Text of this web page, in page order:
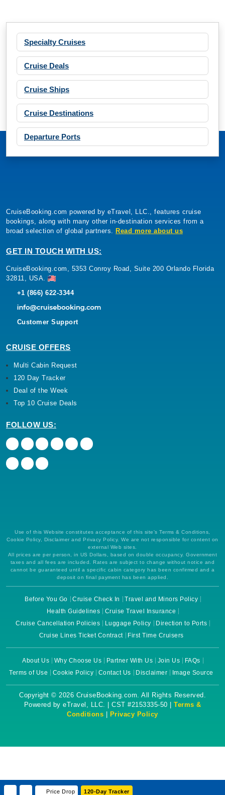
Specialty Cruises
Cruise Deals
Cruise Ships
Cruise Destinations
Departure Ports
CruiseBooking.com powered by eTravel, LLC., features cruise
bookings, along with many other in-destination services from a
broad selection of global partners. Read more about us
GET IN TOUCH WITH US:
CruiseBooking.com, 5353 Conroy Road, Suite 200 Orlando Florida
32811, USA.
+1 (866) 622-3344
Customer Support
CRUISE OFFERS
Multi Cabin Request
120 Day Tracker
Deal of the Week
Top 10 Cruise Deals
FOLLOW US:
Use of this Website constitutes acceptance of this site's Terms & Conditions,
Cookie Policy, Disclaimer and Privacy Policy. We are not responsible for content on
external Web sites.
All prices are per person, in US Dollars, based on double occupancy. Government
taxes and all fees are included. Rates are subject to change without notice and
cannot be guaranteed until a specific cabin category has been confirmed and a
deposit on final payment has been applied.
Before You Go Cruise Check In
Travel and Minors Policy
Health Guidelines
Cruise Travel Insurance
Cruise Cancellation Policies
Luggage Policy
Direction to Ports
Cruise Lines Ticket Contract
First Time Cruisers
About Us Why Choose Us Partner With Us Join Us
FAQs
Terms of Use
Cookie Policy Contact Us Disclaimer Image Source
Copyright © 2026 CruiseBooking.com. All Rights Reserved.
Powered by eTravel, LLC. | CST #2153335-50 | Terms &
Conditions
Privacy Policy
Price Drop 120-Day Tracker